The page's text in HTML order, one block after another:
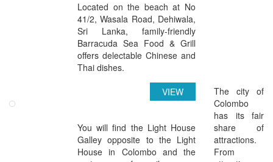
Located on the beach at No
41/2, Wasala Road, Dehiwala,
Sri Lanka, family-friendly
Barracuda Sea Food & Grill
offers delectable Chinese and
Thai dishes.
VIEW
You will find the Light House
Galley opposite to the Light
House in Colombo and the
The city of
Colombo
has its fair
share of
attractions.
From